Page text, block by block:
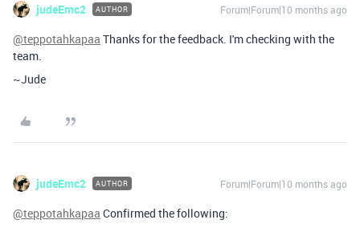
judeEmc2 AUTHOR Forum|Forum|10 months ago
@teppotahkapaa Thanks for the feedback. I'm checking with the
team.
~Jude
judeEmc2 AUTHOR Forum|Forum|10 months ago
@teppotahkapaa Confirmed the following: